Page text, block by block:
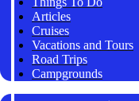
Articles
Cruises
Vacations and Tours
Road Trips
Campgrounds